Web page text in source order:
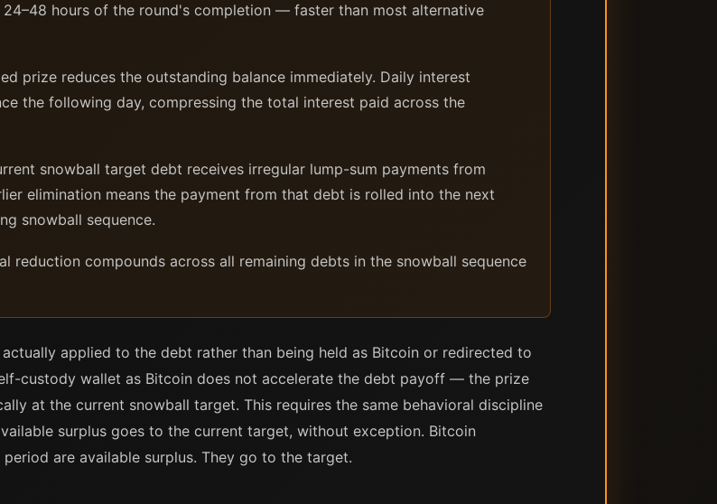
hours of the round's completion — faster than most alternative
prize reduces the outstanding balance immediately. Daily interest
the following day, compressing the total interest paid across the
snowball target debt receives irregular lump-sum payments from
elimination means the payment from that debt is rolled into the next
snowball sequence.
reduction compounds across all remaining debts in the snowball sequence
applied to the debt rather than being held as Bitcoin or redirected to
custody wallet as Bitcoin does not accelerate the debt payoff — the prize
at the current snowball target. This requires the same behavioral discipline
surplus goes to the current target, without exception. Bitcoin
are available surplus. They go to the target.